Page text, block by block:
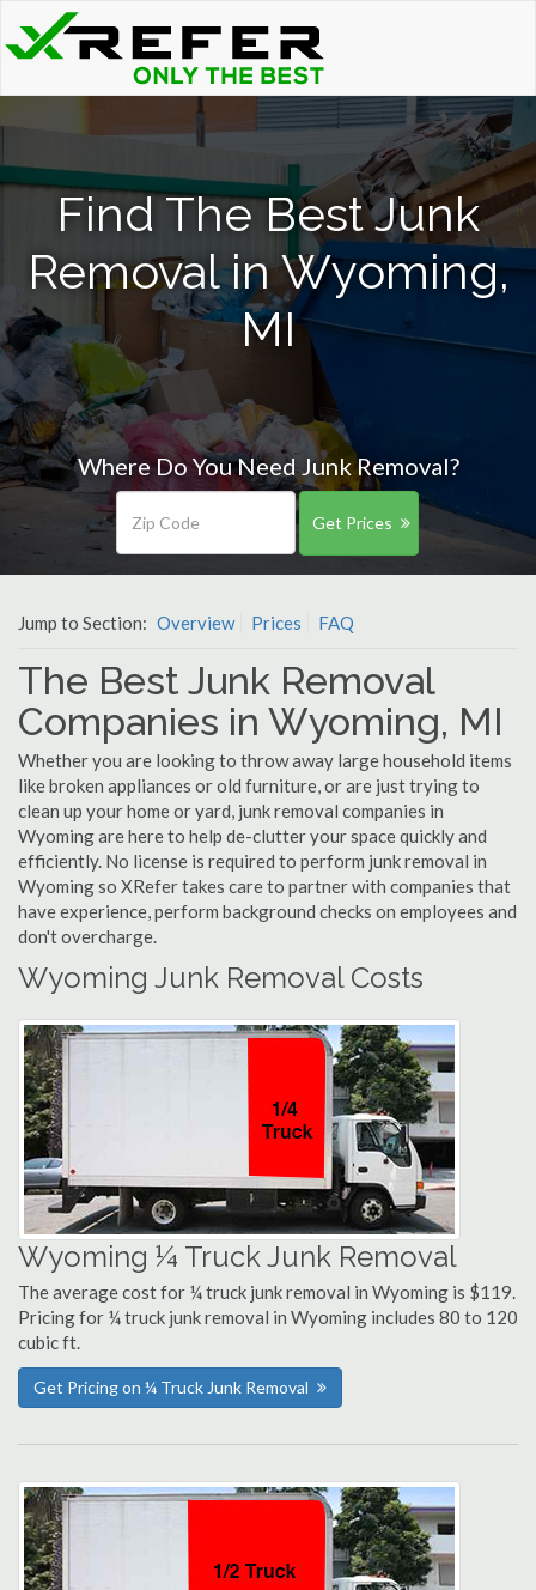
Find The Best Junk
Removal in Wyoming,
MI
Where Do You Need Junk Removal?
Get Prices
Jump to Section: Overview Prices FAQ
The Best Junk Removal
Companies in Wyoming, MI
Whether you are looking to throw away large household items
like broken appliances or old furniture, or are just trying to
clean up your home or yard, junk removal companies in
Wyoming are here to help de-clutter your space quickly and
efficiently. No license is required to perform junk removal in
Wyoming so XRefer takes care to partner with companies that
have experience, perform background checks on employees and
don't overcharge.
Wyoming Junk Removal Costs
Wyoming ¼ Truck Junk Removal
The average cost for ¼ truck junk removal in Wyoming is $119.
Pricing for ¼ truck junk removal in Wyoming includes 80 to 120
cubic ft.
Get Pricing on ¼ Truck Junk Removal